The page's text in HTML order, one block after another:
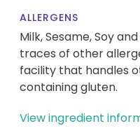
ALLERGENS
Milk, Sesame, Soy
traces of other
facility that handles
containing gluten.
View ingredient